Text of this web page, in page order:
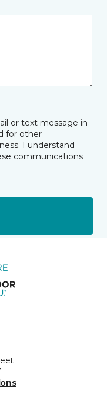
or text message in
for other
I understand
communications